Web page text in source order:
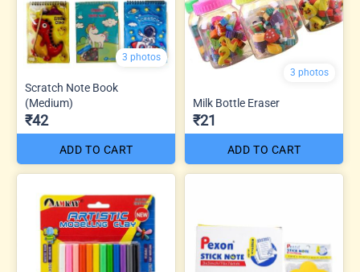
3 photos
Scratch Note Book
(Medium)
₹42
ADD TO CART
3 photos
Milk Bottle Eraser
₹21
ADD TO CART